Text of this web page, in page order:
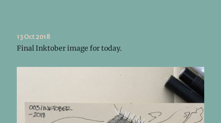
13 Oct 2018
Final Inktober image for today.